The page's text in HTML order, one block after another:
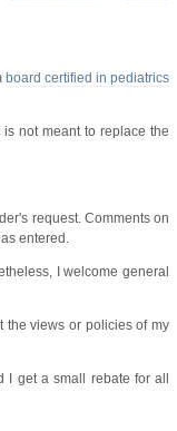
board certified in pediatrics
not meant to replace the
request. Comments on
entered.
I welcome general
the views or policies of my
get a small rebate for all